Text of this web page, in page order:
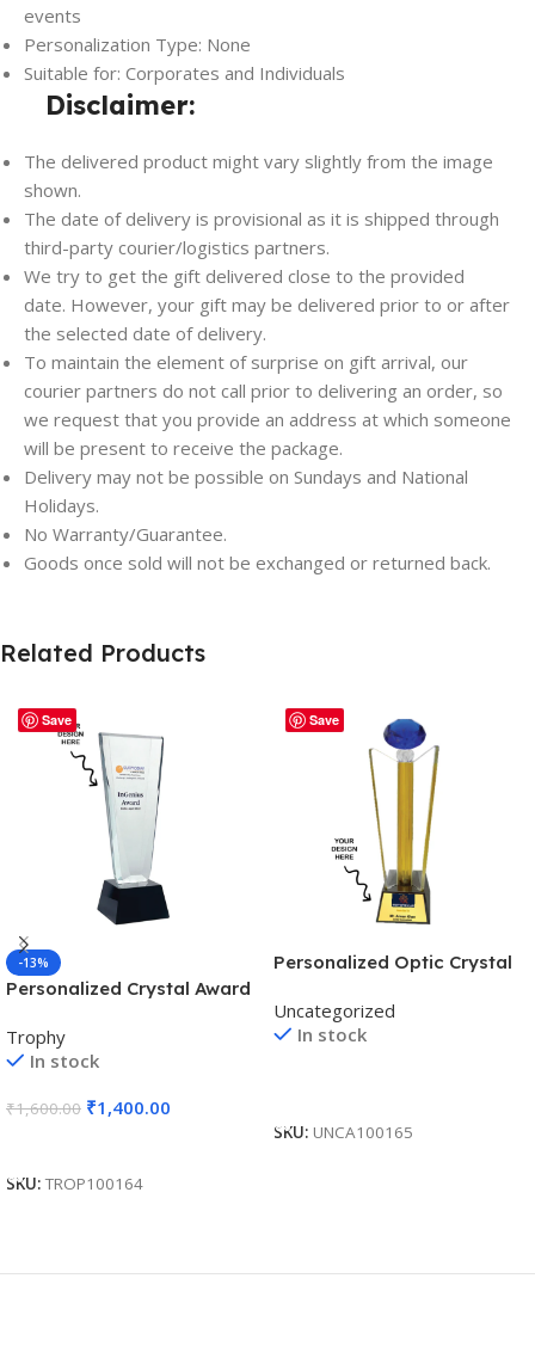
events
Personalization Type: None
Suitable for: Corporates and Individuals
Disclaimer:
The delivered product might vary slightly from the image
shown.
The date of delivery is provisional as it is shipped through
third-party courier/logistics partners.
We try to get the gift delivered close to the provided
date. However, your gift may be delivered prior to or after
the selected date of delivery.
To maintain the element of surprise on gift arrival, our
courier partners do not call prior to delivering an order, so
we request that you provide an address at which someone
will be present to receive the package.
Delivery may not be possible on Sundays and National
Holidays.
No Warranty/Guarantee.
Goods once sold will not be exchanged or returned back.
Related Products
Save
-13%
Personalized Crystal Award
Recognition, Corporate
Gifting, Award Shows,
Students Reward – BG-
Trophy
In stock
₹1,600.00 ₹1,400.00
SKU: TROP100164
Save
Personalized Optic Crystal
Employee Recognition,
Corporate Gifting, Award
Uncategorized
In stock
SKU: UNCA100165